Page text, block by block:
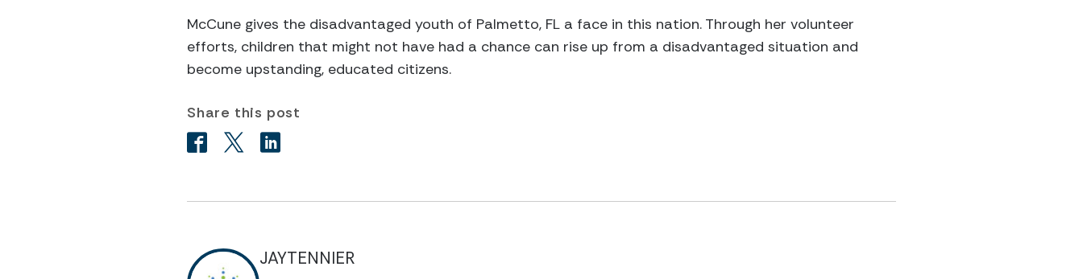
McCune gives the disadvantaged youth of Palmetto, FL a face in this nation. Through her volunteer
efforts, children that might not have had a chance can rise up from a disadvantaged situation and
become upstanding, educated citizens.
Share this post
JAYTENNIER